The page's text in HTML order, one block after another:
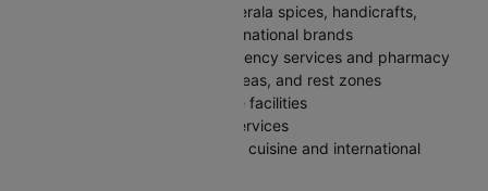
Duty-free shopping featuring Kerala spices, handicrafts,
electronics, perfumes, and international brands
24/7 medical center with emergency services and pharmacy
Prayer rooms, children's play areas, and rest zones
Baggage wrapping and storage facilities
Currency exchange and ATM services
Restaurants serving local Kerala cuisine and international